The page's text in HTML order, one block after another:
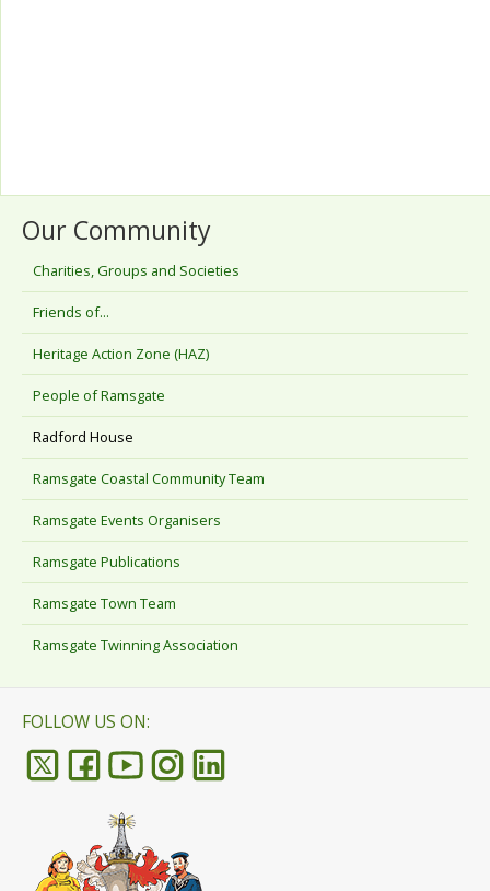
Our Community
Charities, Groups and Societies
Friends of...
Heritage Action Zone (HAZ)
People of Ramsgate
Radford House
Ramsgate Coastal Community Team
Ramsgate Events Organisers
Ramsgate Publications
Ramsgate Town Team
Ramsgate Twinning Association
FOLLOW US ON: